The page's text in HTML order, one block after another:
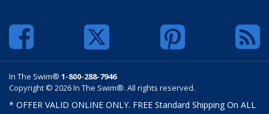
In The Swim® 1-800-288-7946
Copyright © 2026 In The Swim®. All rights reserved.
* OFFER VALID ONLINE ONLY. FREE Standard Shipping On ALL